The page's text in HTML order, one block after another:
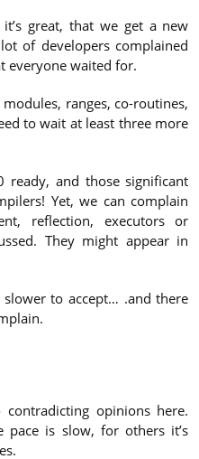
great, that we get a new
of developers complained
everyone waited for.
ranges, co-routines,
to wait at least three more
ready, and those significant
Yet, we can complain
reflection, executors or
They might appear in
to accept… .and there
opinions here.
is slow, for others it’s